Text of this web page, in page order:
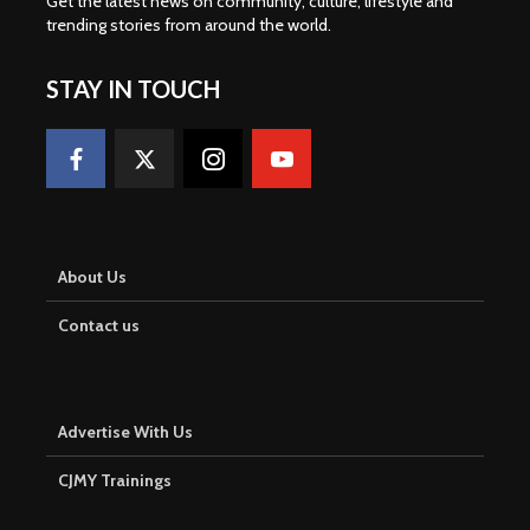
trending stories from around the world.
STAY IN TOUCH
About Us
Contact us
Advertise With Us
CJMY Trainings